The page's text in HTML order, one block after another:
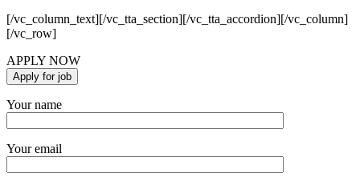
[/vc_column_text][/vc_tta_section][/vc_tta_accordion][/vc_column]
[/vc_row]
APPLY NOW
Your name
Your email